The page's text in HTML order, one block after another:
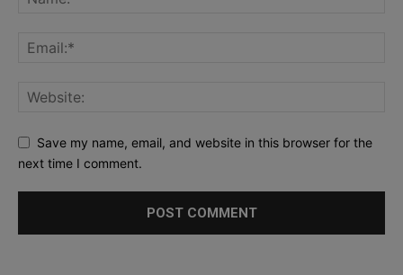
Save my name, email, and website in this browser for the
next time I comment.